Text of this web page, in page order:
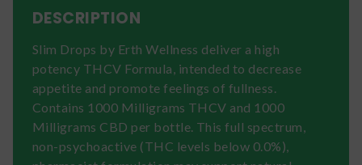
DESCRIPTION
Slim Drops by Erth Wellness deliver a high
potency THCV Formula, intended to decrease
appetite and promote feelings of fullness.
Contains 1000 Milligrams THCV and 1000
Milligrams CBD per bottle. This full spectrum,
non-psychoactive (THC levels below 0.0%),